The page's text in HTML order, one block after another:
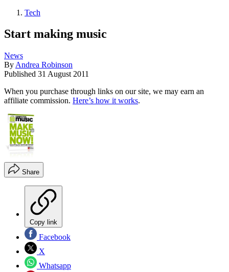
Tech
Start making music
News
By Andrea Robinson
Published 31 August 2011
When you purchase through links on our site, we may earn an
affiliate commission. Here’s how it works.
Share
Copy link
Facebook
X
Whatsapp